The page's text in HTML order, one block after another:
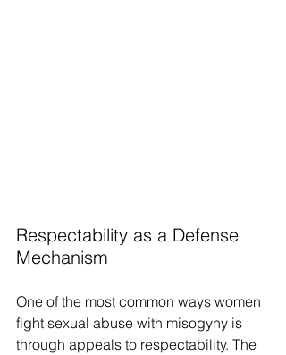
Respectability as a Defense
Mechanism
One of the most common ways women
fight sexual abuse with misogyny is
through appeals to respectability. The